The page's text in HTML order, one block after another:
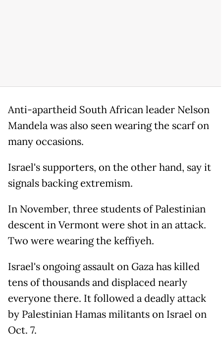
Anti-apartheid South African leader Nelson
Mandela was also seen wearing the scarf on
many occasions.
Israel's supporters, on the other hand, say it
signals backing extremism.
In November, three students of Palestinian
descent in Vermont were shot in an attack.
Two were wearing the keffiyeh.
Israel's ongoing assault on Gaza has killed
tens of thousands and displaced nearly
everyone there. It followed a deadly attack
by Palestinian Hamas militants on Israel on
Oct. 7.